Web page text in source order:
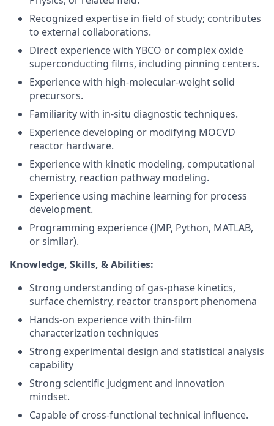
Recognized expertise in field of study; contributes
to external collaborations.
Direct experience with YBCO or complex oxide
superconducting films, including pinning centers.
Experience with high-molecular-weight solid
precursors.
Familiarity with in-situ diagnostic techniques.
Experience developing or modifying MOCVD
reactor hardware.
Experience with kinetic modeling, computational
chemistry, reaction pathway modeling.
Experience using machine learning for process
development.
Programming experience (JMP, Python, MATLAB,
or similar).
Knowledge, Skills, & Abilities:
Strong understanding of gas-phase kinetics,
surface chemistry, reactor transport phenomena
Hands-on experience with thin-film
characterization techniques
Strong experimental design and statistical analysis
capability
Strong scientific judgment and innovation
mindset.
Capable of cross-functional technical influence.